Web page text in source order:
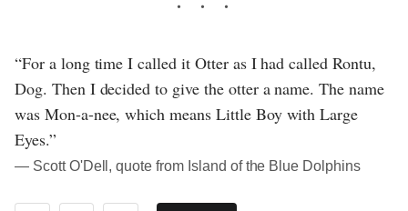
“For a long time I called it Otter as I had called Rontu,
Dog. Then I decided to give the otter a name. The name
was Mon-a-nee, which means Little Boy with Large
Eyes.”
― Scott O'Dell, quote from Island of the Blue Dolphins